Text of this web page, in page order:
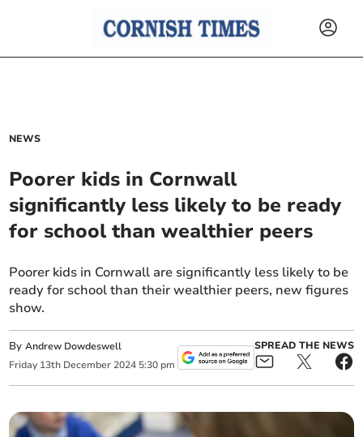
NEWS
Poorer kids in Cornwall
significantly less likely to be ready
for school than wealthier peers
Poorer kids in Cornwall are significantly less likely to be
ready for school than their wealthier peers, new figures
show.
ByAndrew Dowdeswell
Friday 13th December 2024 5:30 pm
SPREAD THE NEWS